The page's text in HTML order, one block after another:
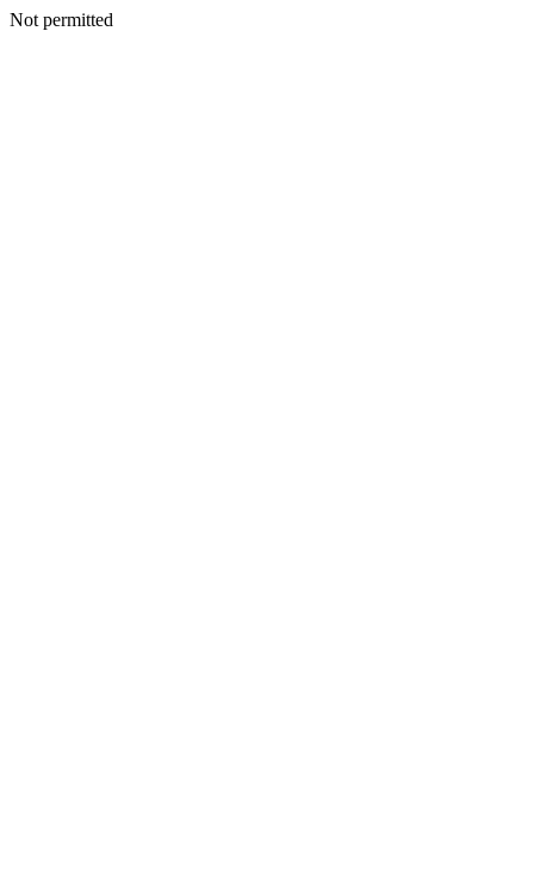
Not permitted